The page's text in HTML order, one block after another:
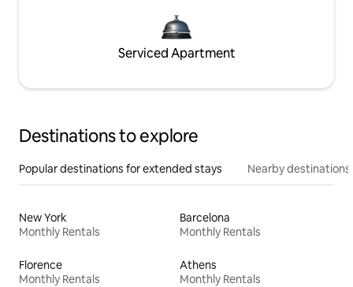
Serviced Apartment
Destinations to explore
Popular destinations for extended stays Nearby destinations
New York
Monthly Rentals
Barcelona
Monthly Rentals
Florence
Monthly Rentals
Athens
Monthly Rentals